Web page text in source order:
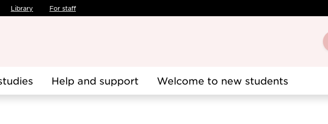
Library For staff
Help and support Welcome to new students